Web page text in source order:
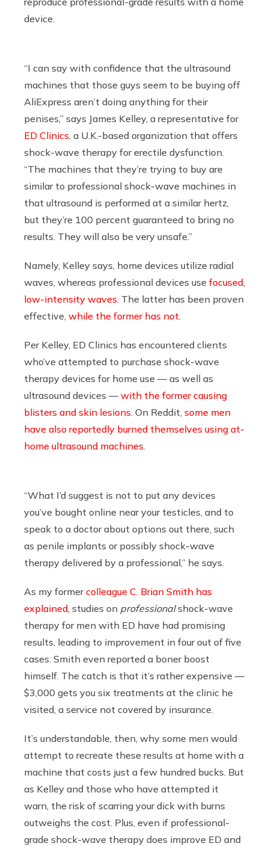
device.
“I can say with confidence that the ultrasound
machines that those guys seem to be buying off
AliExpress aren’t doing anything for their
penises,” says James Kelley, a representative for
ED Clinics , a U.K.-based organization that offers
shock-wave therapy for erectile dysfunction.
“The machines that they’re trying to buy are
similar to professional shock-wave machines in
that ultrasound is performed at a similar hertz,
but they’re 100 percent guaranteed to bring no
results. They will also be very unsafe.”
Namely, Kelley says, home devices utilize radial
waves, whereas professional devices use focused,
low-intensity waves . The latter has been proven
effective, while the former has not
Per Kelley, ED Clinics has encountered clients
who’ve attempted to purchase shock-wave
therapy devices for home use — as well as
ultrasound devices —with the former causing
blisters and skin lesions . On Reddit, some men
have also reportedly burned themselves using at-
home ultrasound machines
“What I’d suggest is not to put any devices
you’ve bought online near your testicles, and to
speak to a doctor about options out there, such
as penile implants or possibly shock-wave
therapy delivered by a professional,” he says.
As my formercolleague C. Brian Smith has
explained , studies on professionalshock-wave
therapy for men with ED have had promising
results, leading to improvement in four out of five
cases. Smith even reported a boner boost
himself. The catch is that it’s rather expensive —
$3,000 gets you six treatments at the clinic he
visited, a service not covered by insurance.
It’s understandable, then, why some men would
attempt to recreate these results at home with a
machine that costs just a few hundred bucks. But
as Kelley and those who have attempted it
warn, the risk of scarring your dick with burns
outweighs the cost. Plus, even if professional-
grade shock-wave therapy does improve ED and